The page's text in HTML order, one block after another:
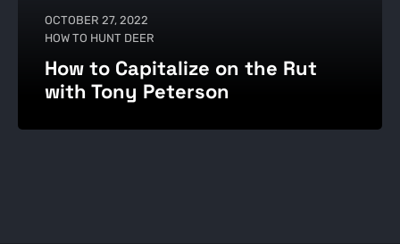
OCTOBER 27, 2022
HOW TO HUNT DEER
How to Capitalize on the Rut
with Tony Peterson